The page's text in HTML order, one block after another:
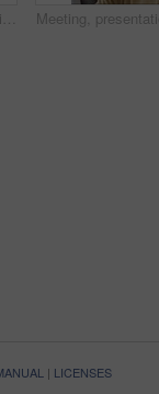
Happy, woman and typing in office with laptop, HR administration and email for talent acquisition. Coworking, person and recruitment specialist in business with computer, smile or human resources job
| LICENSES